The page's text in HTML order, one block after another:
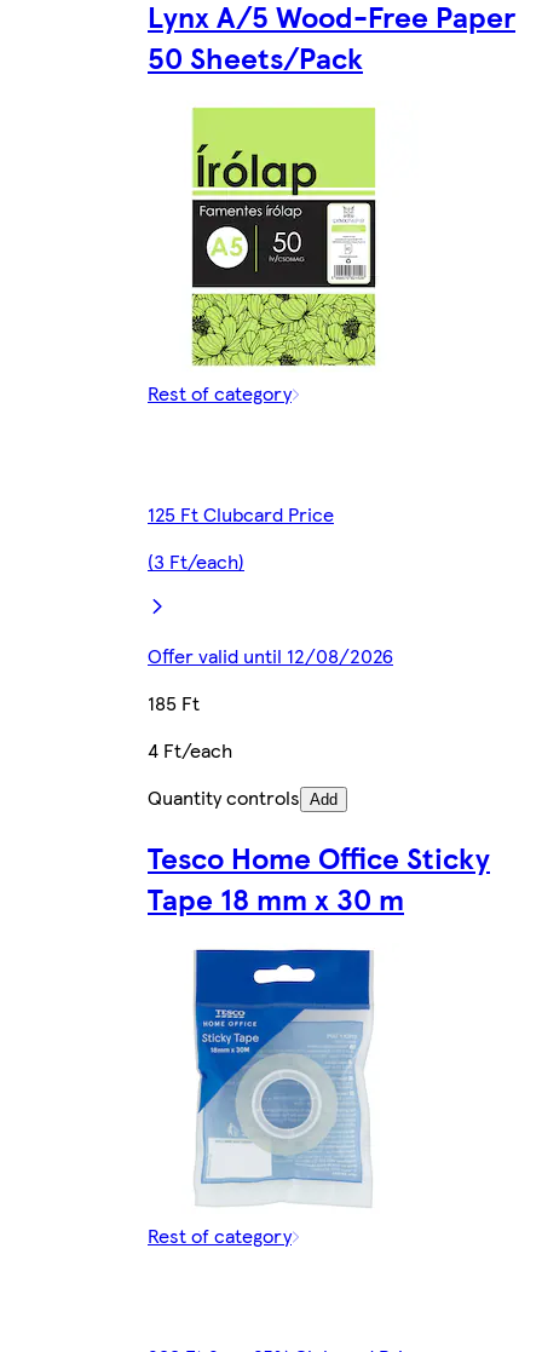
Lynx A/5 Wood-Free Paper
50 Sheets/Pack
Rest of category
125 Ft Clubcard Price
(3 Ft/each)
Offer valid until 12/08/2026
185 Ft
4 Ft/each
Quantity controls Add
Tesco Home Office Sticky
Tape 18 mm x 30 m
Rest of category